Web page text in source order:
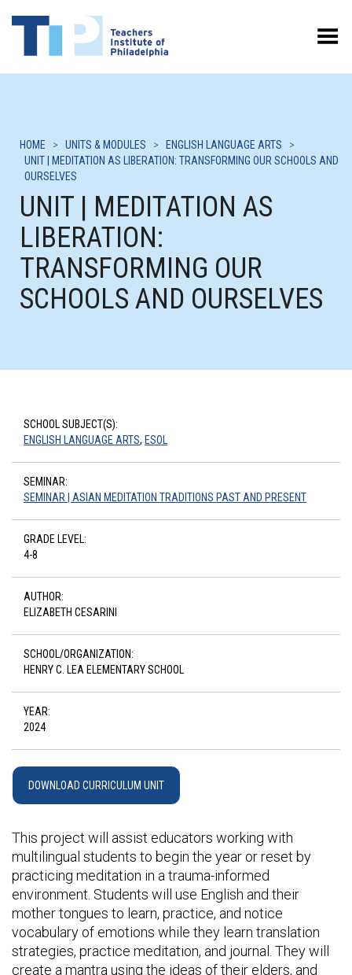
Toggle Menu
HOME > UNITS & MODULES > ENGLISH LANGUAGE ARTS
>
UNIT | MEDITATION AS LIBERATION: TRANSFORMING OUR SCHOOLS AND
OURSELVES
UNIT | MEDITATION AS
LIBERATION:
TRANSFORMING OUR
SCHOOLS AND OURSELVES
SCHOOL SUBJECT(S):
ENGLISH LANGUAGE ARTS, ESOL
SEMINAR:
SEMINAR | ASIAN MEDITATION TRADITIONS PAST AND PRESENT
GRADE LEVEL:
4-8
AUTHOR:
ELIZABETH CESARINI
SCHOOL/ORGANIZATION:
HENRY C. LEA ELEMENTARY SCHOOL
YEAR:
2024
DOWNLOAD CURRICULUM UNIT
This project will assist educators working with
multilingual students to begin the year or reset by
practicing meditation in a trauma-informed
environment. Students will use English and their
mother tongues to learn, practice, and notice
vocabulary of emotions while they learn translation
strategies, practice meditation, and journal. They will
create a mantra using the ideas of their elders, and